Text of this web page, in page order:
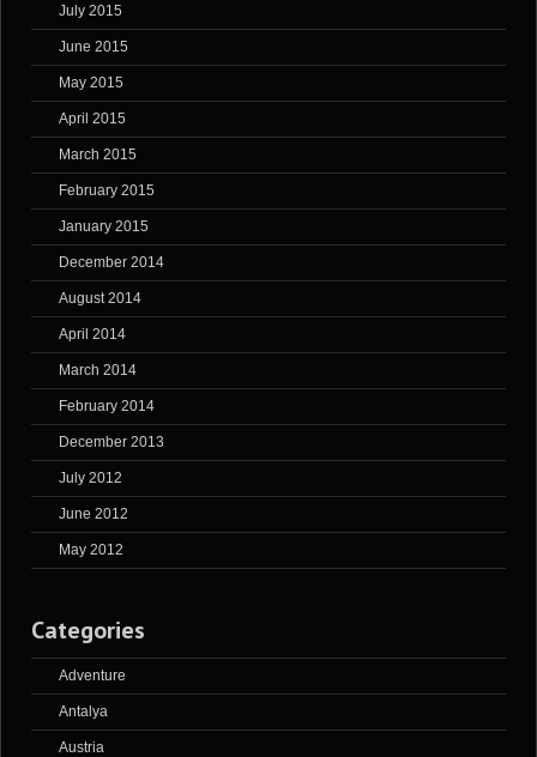
July 2015
June 2015
May 2015
April 2015
March 2015
February 2015
January 2015
December 2014
August 2014
April 2014
March 2014
February 2014
December 2013
July 2012
June 2012
May 2012
Categories
Adventure
Antalya
Austria